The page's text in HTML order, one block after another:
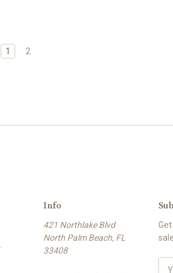
1 2
Info
421 Northlake Blvd
North Palm Beach, FL
33408